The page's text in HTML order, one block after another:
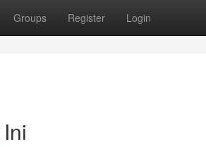
Groups Register Login